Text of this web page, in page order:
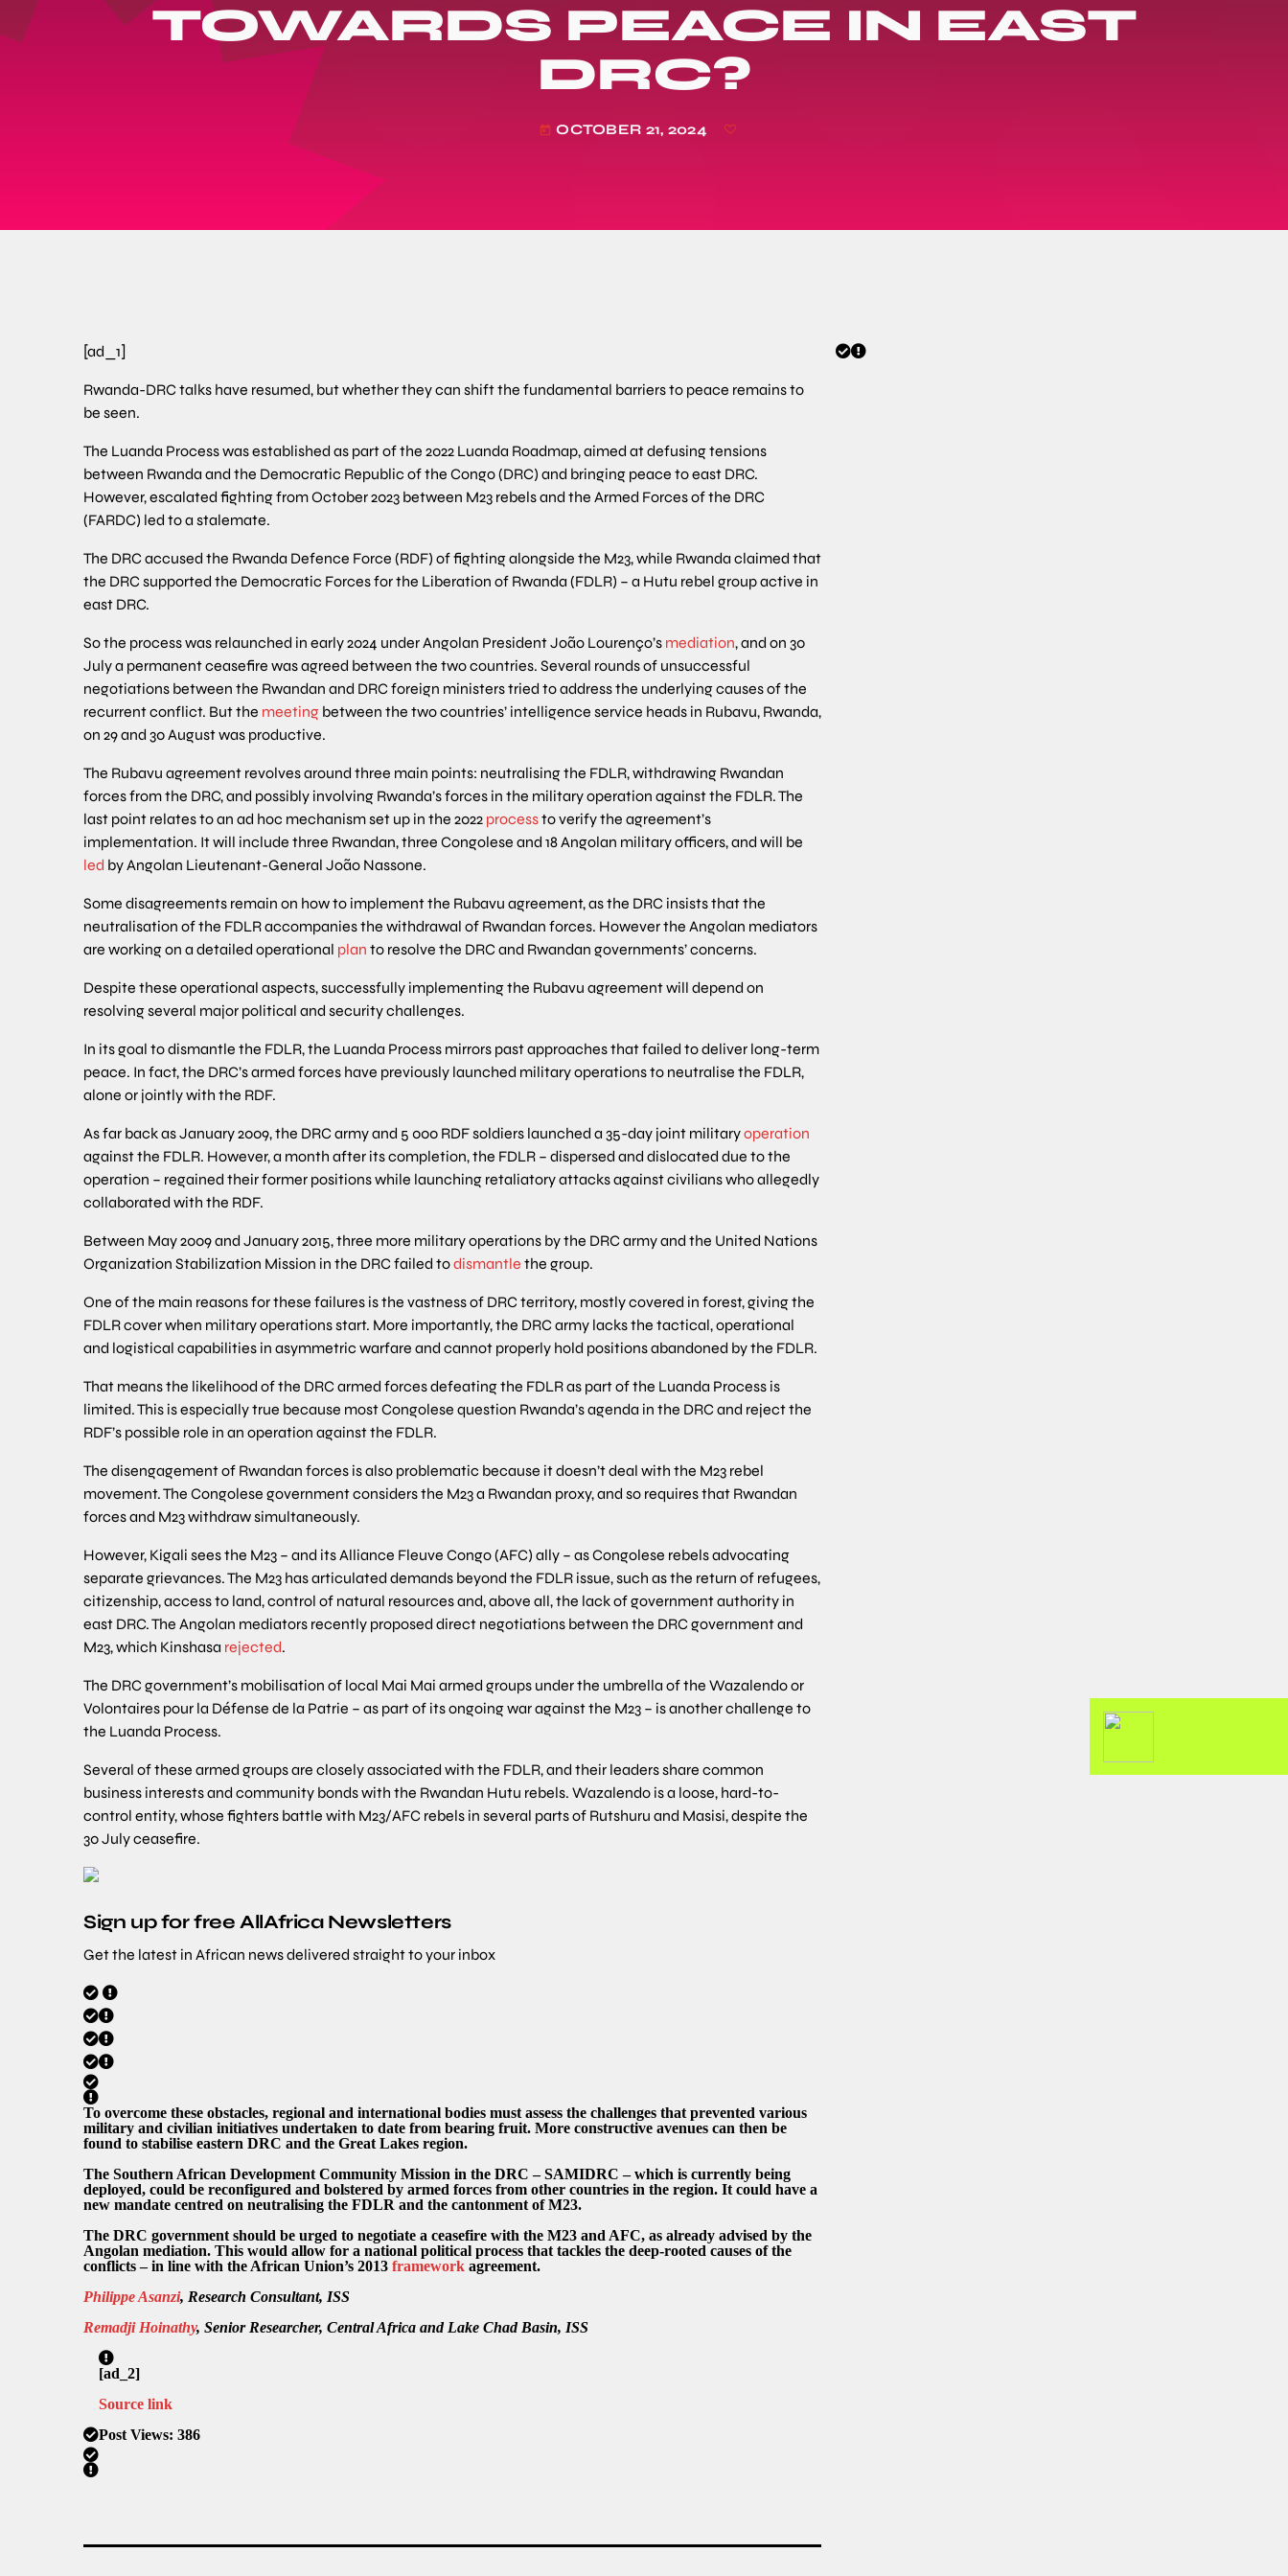
TOWARDS PEACE IN EAST
DRC?
today OCTOBER 21, 2024
[ad_1]
Rwanda-DRC talks have resumed, but whether they can shift the fundamental barriers to peace remains to
be seen.
The Luanda Process was established as part of the 2022 Luanda Roadmap, aimed at defusing tensions
between Rwanda and the Democratic Republic of the Congo (DRC) and bringing peace to east DRC.
However, escalated fighting from October 2023 between M23 rebels and the Armed Forces of the DRC
(FARDC) led to a stalemate.
The DRC accused the Rwanda Defence Force (RDF) of fighting alongside the M23, while Rwanda claimed that
the DRC supported the Democratic Forces for the Liberation of Rwanda (FDLR) – a Hutu rebel group active in
east DRC.
So the process was relaunched in early 2024 under Angolan President João Lourenço’s mediation, and on 30
July a permanent ceasefire was agreed between the two countries. Several rounds of unsuccessful
negotiations between the Rwandan and DRC foreign ministers tried to address the underlying causes of the
recurrent conflict. But the meeting between the two countries’ intelligence service heads in Rubavu, Rwanda,
on 29 and 30 August was productive.
The Rubavu agreement revolves around three main points: neutralising the FDLR, withdrawing Rwandan
forces from the DRC, and possibly involving Rwanda’s forces in the military operation against the FDLR. The
last point relates to an ad hoc mechanism set up in the 2022 processto verify the agreement’s
implementation. It will include three Rwandan, three Congolese and 18 Angolan military officers, and will be
led by Angolan Lieutenant-General João Nassone.
Some disagreements remain on how to implement the Rubavu agreement, as the DRC insists that the
neutralisation of the FDLR accompanies the withdrawal of Rwandan forces. However the Angolan mediators
are working on a detailed operational plan to resolve the DRC and Rwandan governments’ concerns.
Despite these operational aspects, successfully implementing the Rubavu agreement will depend on
resolving several major political and security challenges.
In its goal to dismantle the FDLR, the Luanda Process mirrors past approaches that failed to deliver long-term
peace. In fact, the DRC’s armed forces have previously launched military operations to neutralise the FDLR,
alone or jointly with the RDF.
As far back as January 2009, the DRC army and 5 000 RDF soldiers launched a 35-day joint militaryoperation
against the FDLR. However, a month after its completion, the FDLR – dispersed and dislocated due to the
operation – regained their former positions while launching retaliatory attacks against civilians who allegedly
collaborated with the RDF.
Between May 2009 and January 2015, three more military operations by the DRC army and the United Nations
Organization Stabilization Mission in the DRC failed todismantle the group.
One of the main reasons for these failures is the vastness of DRC territory, mostly covered in forest, giving the
FDLR cover when military operations start. More importantly, the DRC army lacks the tactical, operational
and logistical capabilities in asymmetric warfare and cannot properly hold positions abandoned by the FDLR.
That means the likelihood of the DRC armed forces defeating the FDLR as part of the Luanda Process is
limited. This is especially true because most Congolese question Rwanda’s agenda in the DRC and reject the
RDF’s possible role in an operation against the FDLR.
The disengagement of Rwandan forces is also problematic because it doesn’t deal with the M23 rebel
movement. The Congolese government considers the M23 a Rwandan proxy, and so requires that Rwandan
forces and M23 withdraw simultaneously.
However, Kigali sees the M23 – and its Alliance Fleuve Congo (AFC) ally – as Congolese rebels advocating
separate grievances. The M23 has articulated demands beyond the FDLR issue, such as the return of refugees,
citizenship, access to land, control of natural resources and, above all, the lack of government authority in
east DRC. The Angolan mediators recently proposed direct negotiations between the DRC government and
M23, which Kinshasa rejected.
The DRC government’s mobilisation of local Mai Mai armed groups under the umbrella of the Wazalendo or
Volontaires pour la Défense de la Patrie – as part of its ongoing war against the M23 – is another challenge to
the Luanda Process.
Several of these armed groups are closely associated with the FDLR, and their leaders share common
business interests and community bonds with the Rwandan Hutu rebels. Wazalendo is a loose, hard-to-
control entity, whose fighters battle with M23/AFC rebels in several parts of Rutshuru and Masisi, despite the
30 July ceasefire.
Sign up for free AllAfrica Newsletters
Get the latest in African news delivered straight to your inbox
To overcome these obstacles, regional and international bodies must assess the challenges that prevented various
military and civilian initiatives undertaken to date from bearing fruit. More constructive avenues can then be
found to stabilise eastern DRC and the Great Lakes region.
The Southern African Development Community Mission in the DRC – SAMIDRC – which is currently being
deployed, could be reconfigured and bolstered by armed forces from other countries in the region. It could have a
new mandate centred on neutralising the FDLR and the cantonment of M23.
The DRC government should be urged to negotiate a ceasefire with the M23 and AFC, as already advised by the
Angolan mediation. This would allow for a national political process that tackles the deep-rooted causes of the
conflicts – in line with the African Union’s 2013 framework agreement.
Philippe Asanzi, Research Consultant, ISS
Remadji Hoinathy, Senior Researcher, Central Africa and Lake Chad Basin, ISS
[ad_2]
Source link
Post Views: 386